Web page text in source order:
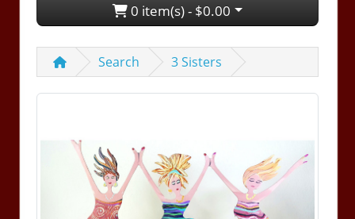
0 item(s) - $0.00
Search 3 Sisters